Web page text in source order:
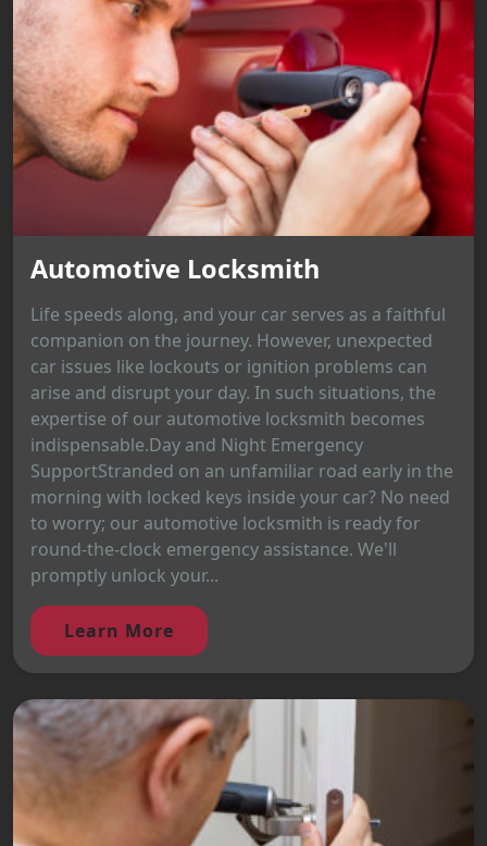
Automotive Locksmith
Life speeds along, and your car serves as a faithful
companion on the journey. However, unexpected
car issues like lockouts or ignition problems can
arise and disrupt your day. In such situations, the
expertise of our automotive locksmith becomes
indispensable.Day and Night Emergency
SupportStranded on an unfamiliar road early in the
morning with locked keys inside your car? No need
to worry; our automotive locksmith is ready for
round-the-clock emergency assistance. We'll
promptly unlock your...
Learn More